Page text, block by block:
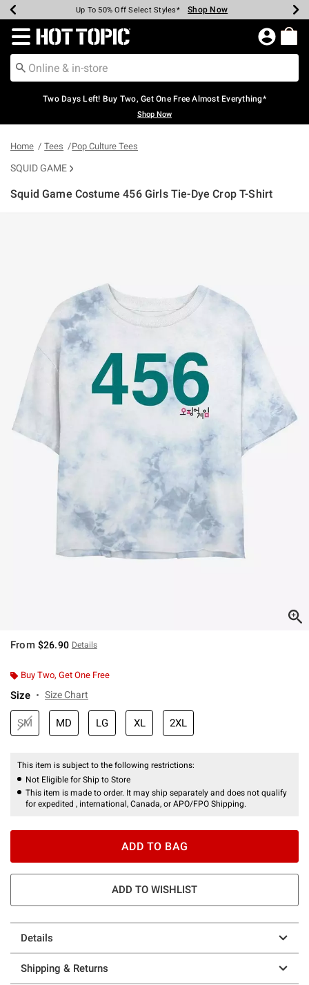
Earn Hot Cash Every $40 Spent* Shop Now
Up To 50% Off Select Styles* Shop Now
Up To 40% Off Backpacks* Shop Now
Up To 60% Off Clearance* Shop Now
Free Pickup In-Store* Shop Now
Free Shipping Over $75* Shop Now
Redirect to Hot Topic Home Page
Two Days Left! Buy Two, Get One Free Almost Everything*
Shop Now
Home Tees Pop Culture Tees
SQUID GAME
Squid Game Costume 456 Girls Tie-Dye Crop T-Shirt
From $26.90 Details
Buy Two, Get One Free
Size Size Chart
SM MD LG XL 2XL
This item is subject to the following restrictions:
Not Eligible for Ship to Store
This item is made to order. It may ship separately and does not qualify
for expedited , international, Canada, or APO/FPO Shipping.
ADD TO BAG
ADD TO WISHLIST
Details
Shipping & Returns